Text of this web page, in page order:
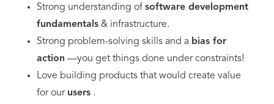
Strong understanding of software development
fundamentals & infrastructure.
Strong problem-solving skills and a bias for
action —you get things done under constraints!
Love building products that would create value
for our users .